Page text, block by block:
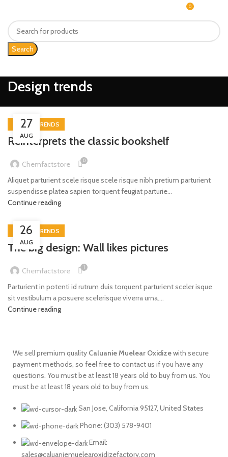
0
Search
Design trends
27
AUG
DESIGN TRENDS
Reinterprets the classic bookshelf
Chemfactstore 0
Aliquet parturient scele risque scele risque nibh pretium parturient
suspendisse platea sapien torquent feugiat parturie...
Continue reading
26
AUG
DESIGN TRENDS
The big design: Wall likes pictures
Chemfactstore 1
Parturient in potenti id rutrum duis torquent parturient sceler isque
sit vestibulum a posuere scelerisque viverra urna....
Continue reading
We sell premium quality CaluanieMuelear Oxidizewith secure
payment methods, so feel free to contact us if you have any
questions. You must be at least 18 years old to buy from us. You
must be at least 18 years old to buy from us.
San Jose, California 95127, United States
Phone: ‪(303) 578-9401
Email:
sales@caluaniemuelearoxidizefactory.com